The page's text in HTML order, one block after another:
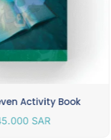
Activity Book
SAR